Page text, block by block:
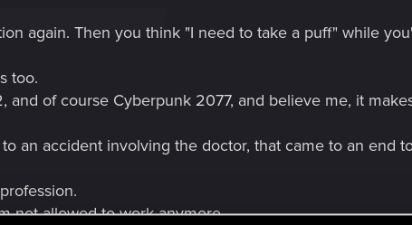
again. Then you think "I need to take a puff" while
too.
and of course Cyberpunk 2077, and believe me, it
an accident involving the doctor, that came to an end
not allowed to work anymore.